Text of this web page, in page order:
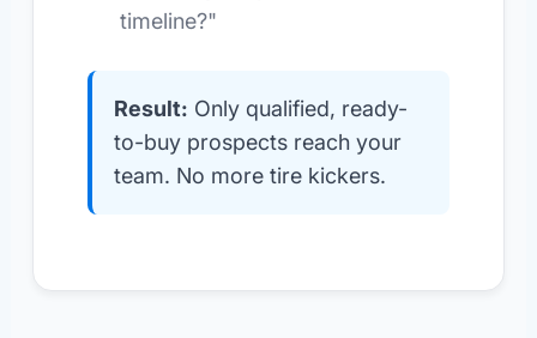
timeline?"
Result: Only qualified, ready-
to-buy prospects reach your
team. No more tire kickers.